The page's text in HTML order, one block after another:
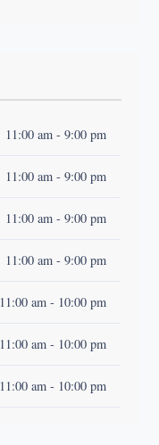
11:00 am - 9:00 pm
11:00 am - 9:00 pm
11:00 am - 9:00 pm
11:00 am - 9:00 pm
11:00 am - 10:00 pm
11:00 am - 10:00 pm
11:00 am - 10:00 pm